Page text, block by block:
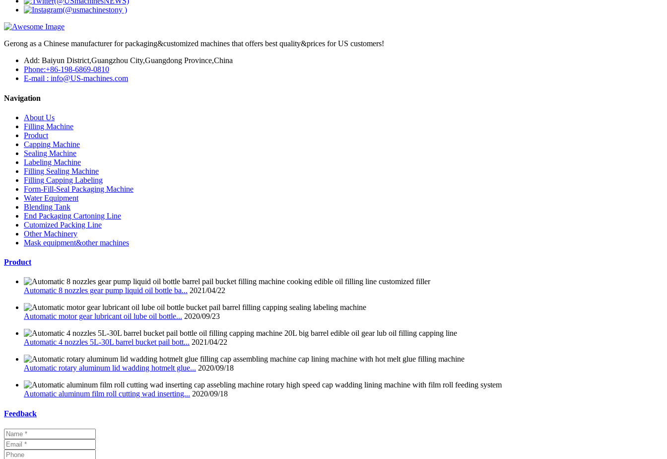
Gerong as a Chinese manufacturer for packaging&customized machines that offers best quality&prices for US customers!
Add: Baiyun District,Guangzhou City,Guangdong Province,China
Phone:+86-198-6869-0810
E-mail : info@US-machines.com
Navigation
About Us
Filling Machine
Product
Capping Machine
Sealing Machine
Labeling Machine
Filling Sealing Machine
Filling Capping Labeling
Form-Fill-Seal Packaging Machine
Water Equipment
Blending Tank
End Packaging Cartoning Line
Cutomized Packing Line
Other Machinery
Mask equipment&other machines
Product
Automatic 8 nozzles gear pump liquid oil bottle ba... 2021/04/22
Automatic motor gear lubricant oil lube oil bottle... 2020/09/23
Automatic 4 nozzles 5L-30L barrel bucket pail bott... 2021/04/22
Automatic rotary aluminum lid wadding hotmelt glue... 2020/09/18
Automatic aluminum film roll cutting wad inserting... 2020/09/18
Feedback